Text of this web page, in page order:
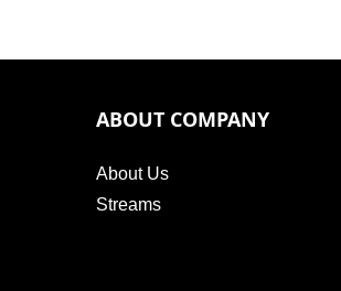
ABOUT COMPANY
About Us
Streams